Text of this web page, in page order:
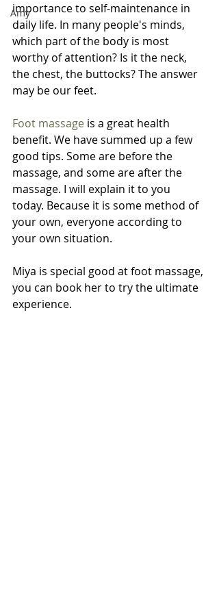
Amy
importance to self-maintenance in
daily life. In many people's minds,
which part of the body is most
worthy of attention? Is it the neck,
the chest, the buttocks? The answer
may be our feet.
Foot massage is a great health
benefit. We have summed up a few
good tips. Some are before the
massage, and some are after the
massage. I will explain it to you
today. Because it is some method of
your own, everyone according to
your own situation.
Miya is special good at foot massage,
you can book her to try the ultimate
experience.